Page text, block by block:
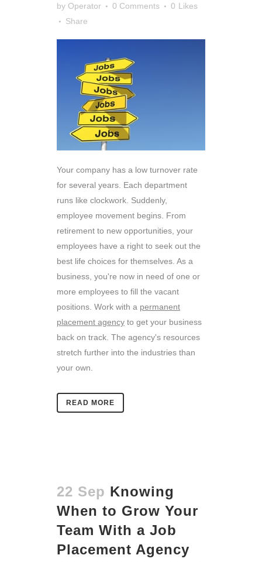
by Operator 0 Comments 0 Likes
Share
Your company has a low turnover rate
for several years. Each department
runs like clockwork. Suddenly,
employee movement begins. From
retirement to new opportunities, your
employees have a right to seek out the
best life choices for themselves. As a
business, you're now in need of one or
more employees to fill the vacant
positions. Work with a permanent
placement agency to get your business
back on track. The agency's resources
stretch further into the industries than
your own.
READ MORE
22 Sep Knowing
When to Grow Your
Team With a Job
Placement Agency